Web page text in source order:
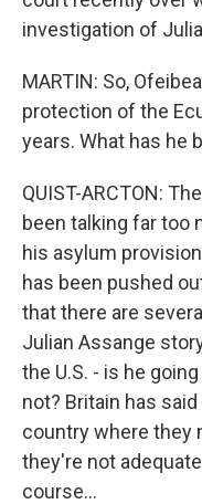
investigation of
MARTIN: So,
protection of the
years. What has he
QUIST-ARCTON:
been talking far too
his asylum
has been pushed
that there are
Julian Assange
the U.S. - is he
not? Britain has
country where they
they're not
course...